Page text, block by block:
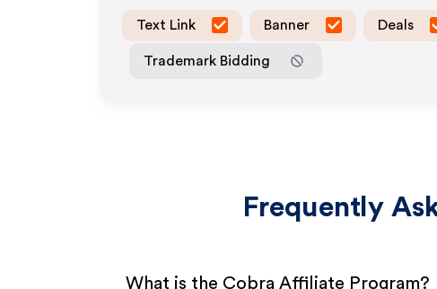
Text Link Banner Deals
Trademark Bidding
Frequently
What is the Cobra Affiliate Program?